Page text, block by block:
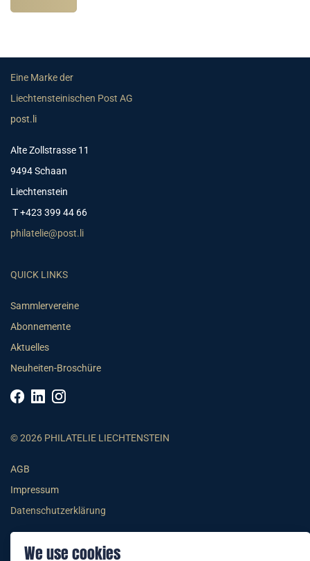
We use cookies
Eine Marke der
Liechtensteinischen Post AG
post.li
Alte Zollstrasse 11
9494 Schaan
Liechtenstein
T +423 399 44 66
philatelie@post.li
QUICK LINKS
Sammlervereine
Abonnemente
Aktuelles
Neuheiten-Broschüre
© 2026 PHILATELIE LIECHTENSTEIN
AGB
Impressum
Datenschutzerklärung